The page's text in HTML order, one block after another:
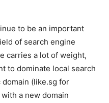
to be an important
of search engine
carries a lot of weight,
to dominate local search
(like.sg for
a new domain